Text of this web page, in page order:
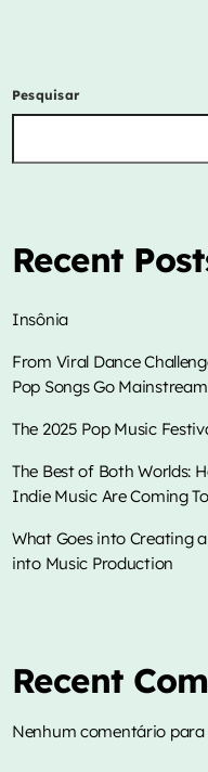
Releases
music
Adrenalina –
Adrenalina –
Mixed Jhonatas
TOP CHART
2 Sweater
The
EL CLúB
Pesquisar
Recent
Insônia
From Viral Dance
Pop Songs Go Mainstream
The 2025 Pop Music
The Best of Both Worlds:
Indie Music Are Coming
What Goes into Creating
into Music Production
Recent
Nenhum comentário para